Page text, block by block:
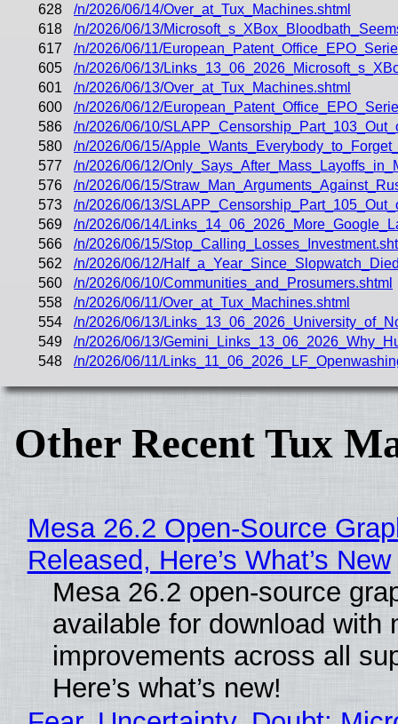
628
/n/2026/06/14/Over_at_Tux_Machines.shtml
618
/n/2026/06/13/
617
/n/2026/06/11/
605
/n/2026/06/13/
601
/n/2026/06/13/Over_at_Tux_Machines.shtml
600
/n/2026/06/12/
586
/n/2026/06/10/
580
/n/2026/06/15/
577
/n/2026/06/12/
576
/n/2026/06/15/
573
/n/2026/06/13/
569
/n/2026/06/14/
566
/n/2026/06/15/
562
/n/2026/06/12/
560
/n/2026/06/10/Communities_and_Prosumers.shtml
558
/n/2026/06/11/Over_at_Tux_Machines.shtml
554
/n/2026/06/13/
549
/n/2026/06/13/
548
/n/2026/06/11/
Other Recent Tux
Mesa 26.2 Open-Source
Released, Here’s What’s New
Mesa 26.2 open-source
available for download with
improvements across all
Here’s what’s new!